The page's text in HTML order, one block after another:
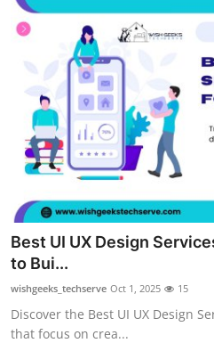
Crypto
Business
Finance
Tech
Real Estate
General
Top 10
How To
Best UI UX Design
to Bui...
wishgeeks_techserve Oct 1, 2025 15
Discover the Best UI UX Design
that focus on crea...